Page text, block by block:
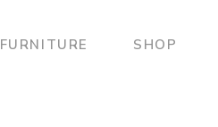
FURNITURE SHOP